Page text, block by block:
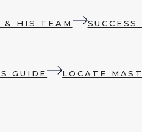
& HIS TEAM SUCCESS
GUIDE LOCATE